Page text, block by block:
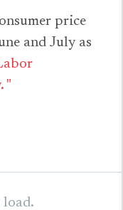
price
and July as
"
load.